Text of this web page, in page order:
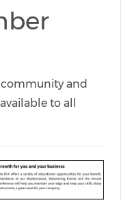
and
to all